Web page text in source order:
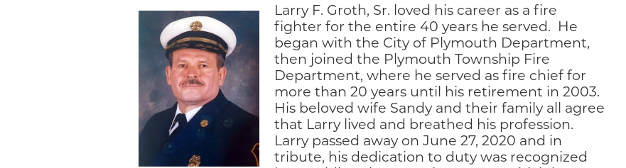
Larry F. Groth, Sr. loved his career as a fire
fighter for the entire 40 years he served. He
began with the City of Plymouth Department,
then joined the Plymouth Township Fire
Department, where he served as fire chief for
more than 20 years until his retirement in 2003.
His beloved wife Sandy and their family all agree
that Larry lived and breathed his profession.
Larry passed away on June 27, 2020 and in
tribute, his dedication to duty was recognized